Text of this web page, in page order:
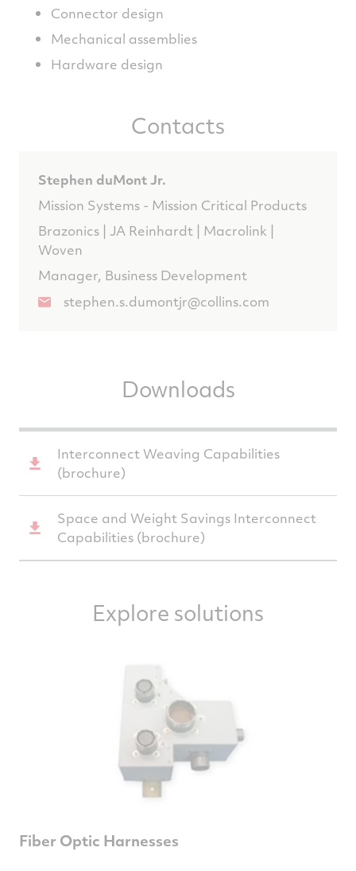
Connector design
Mechanical assemblies
Hardware design
Contacts
Stephen duMont Jr.
Mission Systems - Mission Critical Products
Brazonics | JA Reinhardt | Macrolink |
Woven
Manager, Business Development
stephen.s.dumontjr@collins.com
Downloads
Interconnect Weaving Capabilities
(brochure)
Space and Weight Savings Interconnect
Capabilities (brochure)
Explore solutions
Fiber Optic Harnesses